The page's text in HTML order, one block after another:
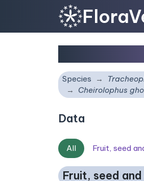
Species
Cheirolophus
Data
All Fruit, seed
Fruit, seed and